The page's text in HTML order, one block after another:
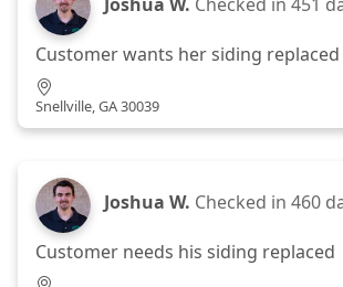
Customer wants her siding replaced
Snellville, GA 30039
Joshua W. Checked in 460
Customer needs his siding replaced